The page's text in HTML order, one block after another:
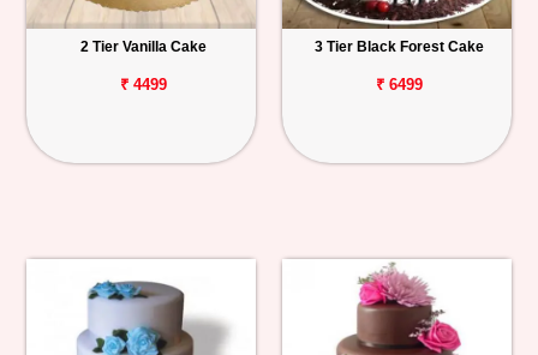
2 Tier Vanilla Cake
₹ 4499
3 Tier Black Forest Cake
₹ 6499